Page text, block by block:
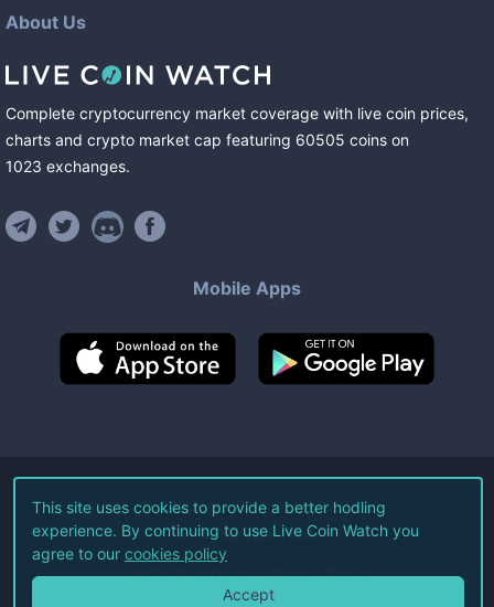
About Us
Complete cryptocurrency market coverage with live coin prices,
charts and crypto market cap featuring 60505 coins on
1023 exchanges.
Mobile Apps
©2026Live Coin Watch LLC.
All Rights Reserved.
Terms of Service Privacy Policy
This site uses cookies to provide a better hodling
experience. By continuing to use Live Coin Watch you
agree to our cookies policy
Accept